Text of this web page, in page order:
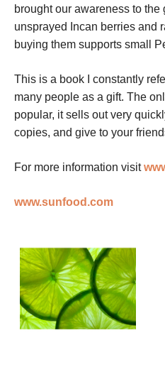
brought our awareness to
unsprayed Incan berries and
buying them supports small
This is a book I constantly
many people as a gift. The
popular, it sells out very
copies, and give to your
For more information visit
www.sunfood.com